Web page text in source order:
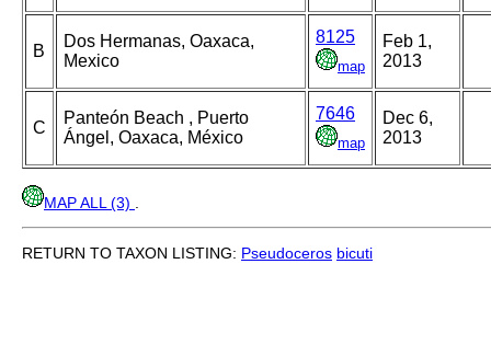
B
Dos Hermanas, Oaxaca,
Mexico
8125
map
Feb 1,
2013
C
Panteón Beach , Puerto
Ángel, Oaxaca, México
7646
map
Dec 6,
2013
MAP ALL (3)
RETURN TO TAXON LISTING: Pseudoceros bicuti